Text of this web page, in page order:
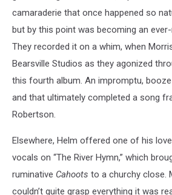
camaraderie that once happened so
but by this point was becoming an
They recorded it on a whim, when
Bearsville Studios as they agonized
this fourth album. An impromptu,
and that ultimately completed a song
Robertson.
Elsewhere, Helm offered one of his
vocals on “The River Hymn,” which
ruminative Cahoots to a churchy close.
couldn’t quite grasp everything it was